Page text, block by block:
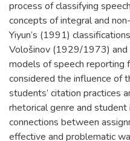
process of classifying
concepts of integral and
Yiyun’s (1991)
Vološinov (1929/1973) and
models of speech reporting
considered the influence of
students’ citation practices
rhetorical genre and
connections between
effective and problematic